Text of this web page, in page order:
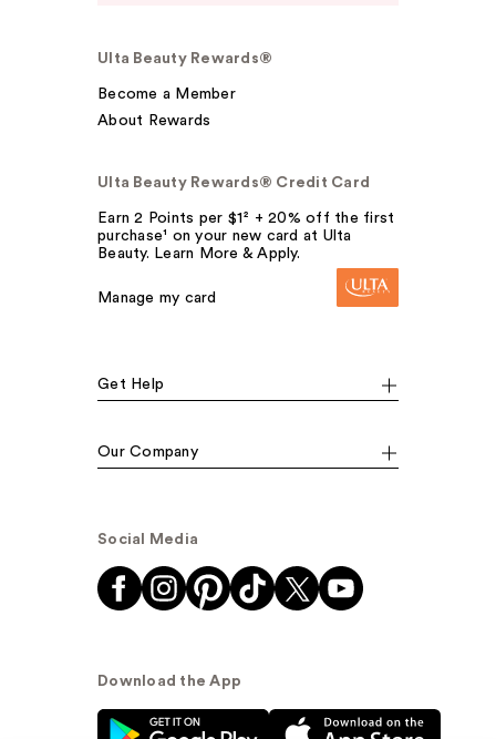
Ulta Beauty Rewards®
Become a Member
About Rewards
Ulta Beauty Rewards® Credit Card
Earn 2 Points per $1² + 20% off the first
purchase¹ on your new card at Ulta
Beauty. Learn More & Apply.
Manage my card
Get Help
Our Company
Social Media
Download the App